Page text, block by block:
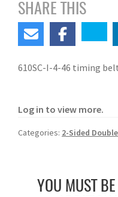
SHARE THIS
610SC-I-4-46 timing
Log in to view more.
Categories: 2-Sided
YOU MUST